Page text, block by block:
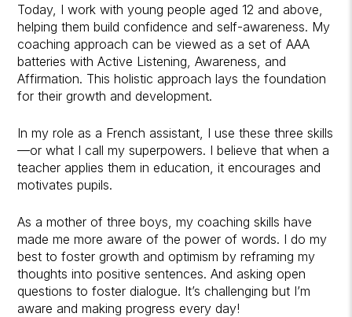
Today, I work with young people aged 12 and above,
helping them build confidence and self-awareness. My
coaching approach can be viewed as a set of AAA
batteries with Active Listening, Awareness, and
Affirmation. This holistic approach lays the foundation
for their growth and development.
In my role as a French assistant, I use these three skills
—or what I call my superpowers. I believe that when a
teacher applies them in education, it encourages and
motivates pupils.
As a mother of three boys, my coaching skills have
made me more aware of the power of words. I do my
best to foster growth and optimism by reframing my
thoughts into positive sentences. And asking open
questions to foster dialogue. It’s challenging but I’m
aware and making progress every day!